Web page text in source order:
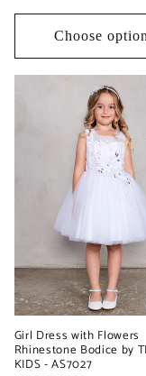
Choose
Girl Dress with Flowers
Rhinestone Bodice by
KIDS - AS7027